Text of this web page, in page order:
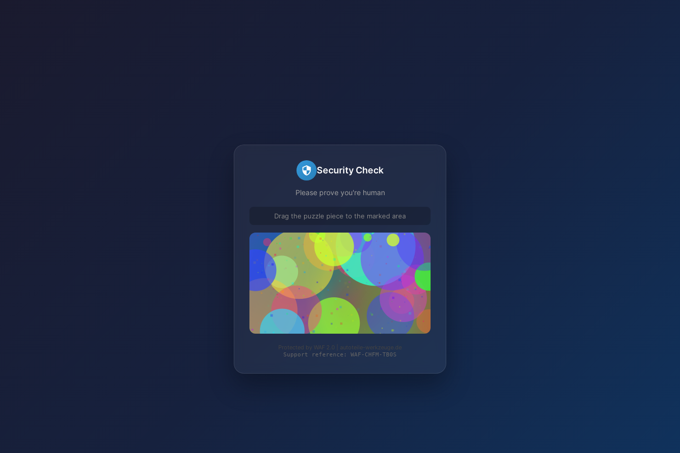
Security Check
Please prove you're human
Drag the puzzle piece to the marked area
Protected by WAF 2.0 | autoteile-werkzeuge.de
Support reference: WAF-CHFM-TB0S